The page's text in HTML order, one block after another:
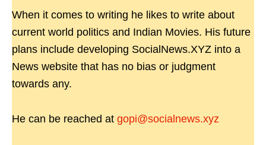
When it comes to writing he likes to write about
current world politics and Indian Movies. His future
plans include developing SocialNews.XYZ into a
News website that has no bias or judgment
towards any.
He can be reached at gopi@socialnews.xyz